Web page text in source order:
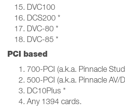
DVC100
DCS200 *
DVC-80 *
DVC-85 *
PCI based
700-PCI (a.k.a. Pinnacle
500-PCI (a.k.a. Pinnacle AV/
DC10Plus *
Any 1394 cards.